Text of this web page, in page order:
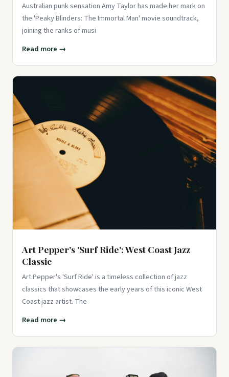
Australian punk sensation Amy Taylor has made her mark on
the 'Peaky Blinders: The Immortal Man' movie soundtrack,
joining the ranks of musi
Read more →
Art Pepper's 'Surf Ride': West Coast Jazz
Classic
Art Pepper's 'Surf Ride' is a timeless collection of jazz
classics that showcases the early years of this iconic West
Coast jazz artist. The
Read more →